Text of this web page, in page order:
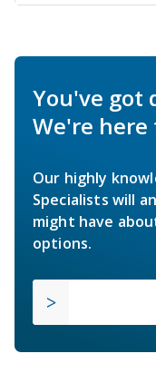
You've got
We're here
Our highly
Specialists will
might have
options.